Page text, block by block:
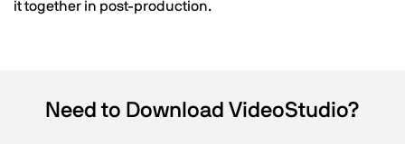
it together in post-production.
Need to Download VideoStudio?